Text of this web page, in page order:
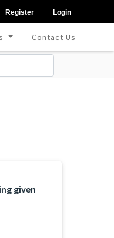
Register Login
Contact Us
given